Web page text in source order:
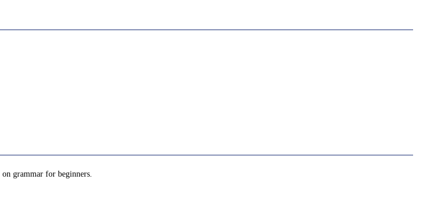
grammar for beginners.